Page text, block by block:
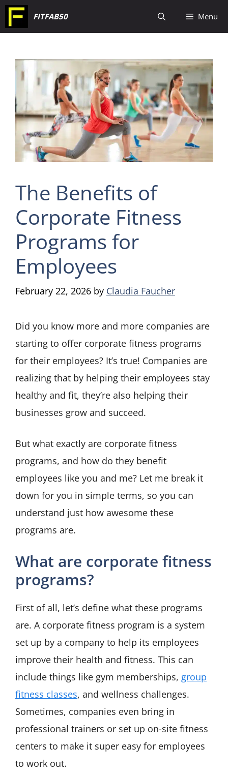
Skip
to
FITFAB50 Menu
The Benefits of
Corporate Fitness
Programs for
Employees
February 22, 2026 by Claudia Faucher
Did you know more and more companies are
starting to offer corporate fitness programs
for their employees? It’s true! Companies are
realizing that by helping their employees stay
healthy and fit, they’re also helping their
businesses grow and succeed.
But what exactly are corporate fitness
programs, and how do they benefit
employees like you and me? Let me break it
down for you in simple terms, so you can
understand just how awesome these
programs are.
What are corporate fitness
programs?
First of all, let’s define what these programs
are. A corporate fitness program is a system
set up by a company to help its employees
improve their health and fitness. This can
include things like gym memberships, group
fitness classes, and wellness challenges.
Sometimes, companies even bring in
professional trainers or set up on-site fitness
centers to make it super easy for employees
to work out.